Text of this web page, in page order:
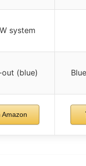
system
(blue)
Amazon